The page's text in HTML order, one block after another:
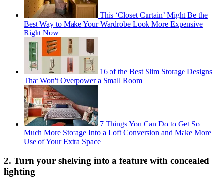
This ‘Closet Curtain’ Might Be the
Best Way to Make Your Wardrobe Look More Expensive
Right Now
16 of the Best Slim Storage Designs
That Won't Overpower a Small Room
7 Things You Can Do to Get So
Much More Storage Into a Loft Conversion and Make More
Use of Your Extra Space
2. Turn your shelving into a feature with concealed
lighting